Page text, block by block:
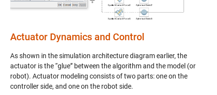
Actuator Dynamics and Control
As shown in the simulation architecture diagram earlier, the
actuator is the “glue” between the algorithm and the model (or
robot). Actuator modeling consists of two parts: one on the
controller side, and one on the robot side.